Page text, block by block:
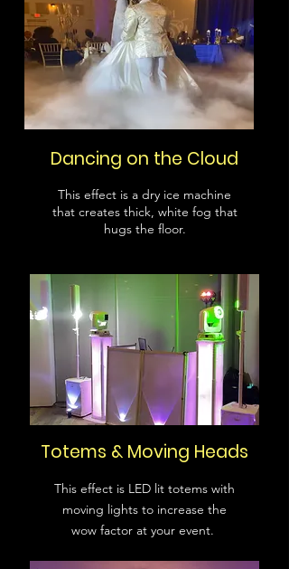
Dancing on the Cloud
This effect is a dry ice machine
that creates thick, white fog that
hugs the floor.
Totems & Moving Heads
This effect is LED lit totems with
moving lights to increase the
wow factor at your event.